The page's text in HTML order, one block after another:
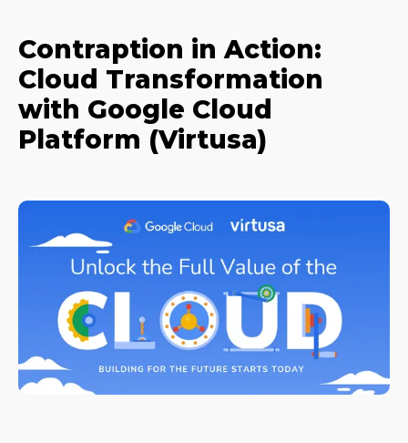
Contraption in Action:
Cloud Transformation
with Google Cloud
Platform (Virtusa)